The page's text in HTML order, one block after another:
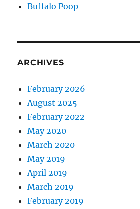
Buffalo Poop
ARCHIVES
February 2026
August 2025
February 2022
May 2020
March 2020
May 2019
April 2019
March 2019
February 2019